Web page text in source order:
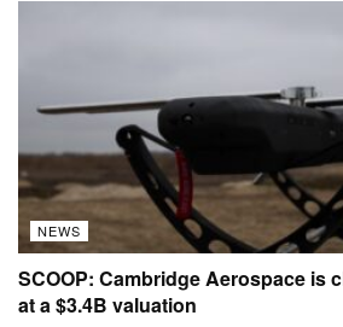
NEWS
SCOOP: Cambridge Aerospace is
at a $3.4B valuation